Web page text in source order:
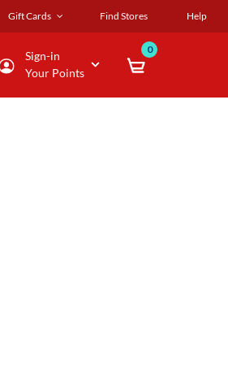
Gift Cards Find Stores Help
Sign-in
Your Points
0